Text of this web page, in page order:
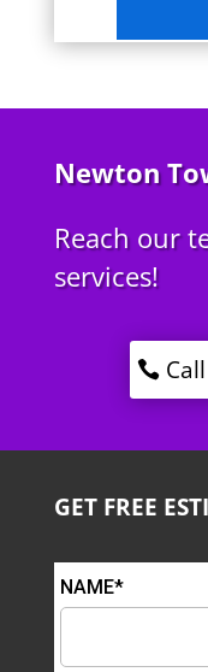
Newton
Reach our
services!
GET FREE
NAME*